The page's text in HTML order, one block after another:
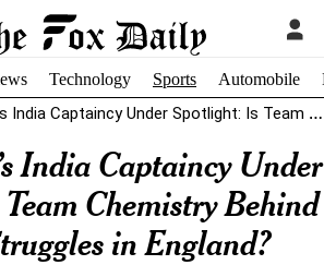
Technology Sports Automobile
Under Spotlight: Is Team Chemistry Behind India's Struggles...
India Captaincy Under
Chemistry Behind
in England?